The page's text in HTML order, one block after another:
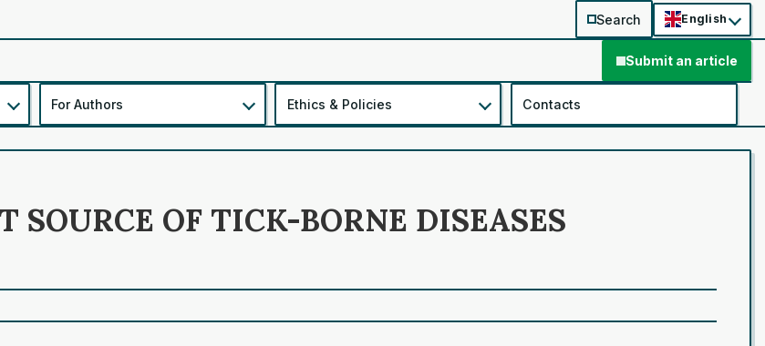
Search English
Submit an article
For Authors Ethics & Policies Contacts
SOURCE OF TICK-BORNE DISEASES